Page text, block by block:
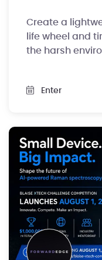
Create a
life wheel and
the harsh
Enter